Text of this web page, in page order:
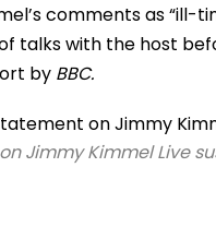
comments as “ill-
talks with the host
by BBC.
Jimmy Kimmel Live